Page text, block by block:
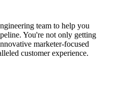
team to help you
You're not only getting
marketer-focused
customer experience.